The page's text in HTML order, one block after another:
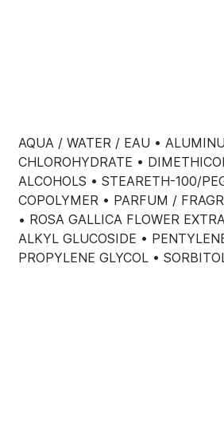
AQUA / WATER / EAU •
CHLOROHYDRATE •
ALCOHOLS • STEARETH-100/
COPOLYMER • PARFUM /
• ROSA GALLICA FLOWER
ALKYL GLUCOSIDE •
PROPYLENE GLYCOL •